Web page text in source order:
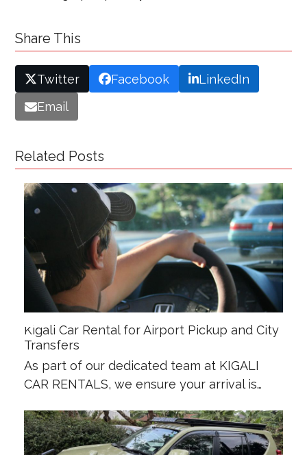
Share This
Twitter Facebook
LinkedIn
Email
Related Posts
Kigali Car Rental for Airport Pickup and City
Transfers
As part of our dedicated team at KIGALI
CAR RENTALS, we ensure your arrival is…